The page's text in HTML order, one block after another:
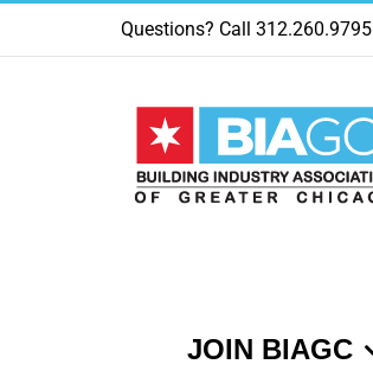
Skip
content
Questions? Call 312.260.9795
JOIN BIAGC